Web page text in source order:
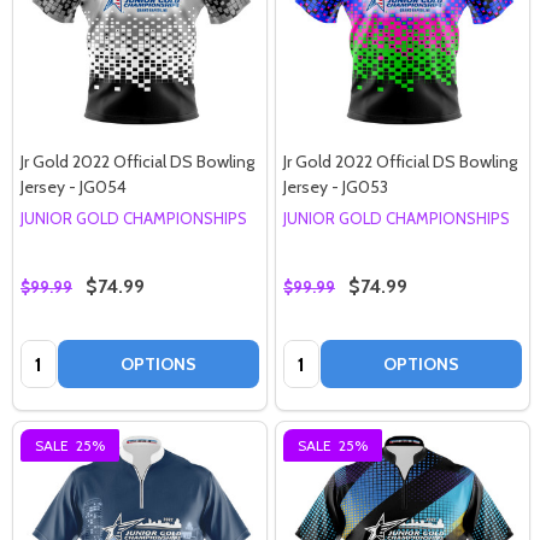
Jr Gold 2022 Official DS Bowling
Jersey - JG054
JUNIOR GOLD CHAMPIONSHIPS
$99.99 $74.99
Quantity: OPTIONS
Jr Gold 2022 Official DS Bowling
Jersey - JG053
JUNIOR GOLD CHAMPIONSHIPS
$99.99 $74.99
Quantity: OPTIONS
SALE 25% SALE 25%